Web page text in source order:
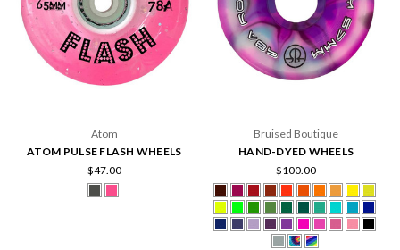
Atom
ATOM PULSE FLASH WHEELS
$47.00
Bruised Boutique
HAND-DYED WHEELS
$100.00